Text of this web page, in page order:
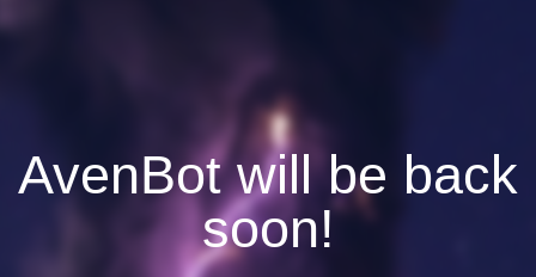
AvenBot will be back
soon!